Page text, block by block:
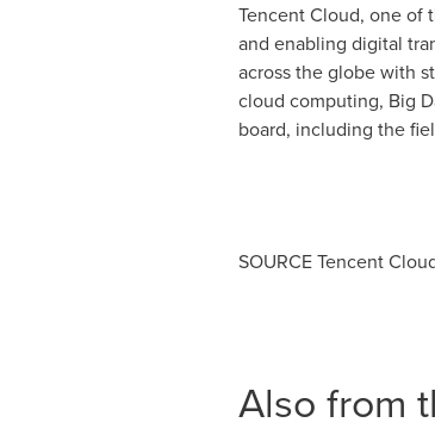
TencentCloud, one of
and enabling digital
across the globe with
cloud computing, Big
board, including the
SOURCETencent
Also from